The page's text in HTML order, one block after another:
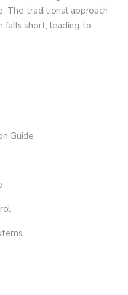
The traditional approach
falls short, leading to
Guide